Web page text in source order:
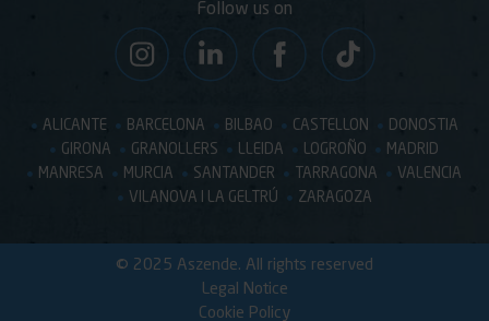
Follow us on
ALICANTE BARCELONA BILBAO CASTELLON
DONOSTIA
GIRONA
GRANOLLERS LLEIDA LOGROÑO
MADRID
MANRESA
MURCIA SANTANDER TARRAGONA
VALENCIA
VILANOVA I LA GELTRÚ
ZARAGOZA
© 2025 Aszende. All rights reserved
Legal Notice
Cookie Policy